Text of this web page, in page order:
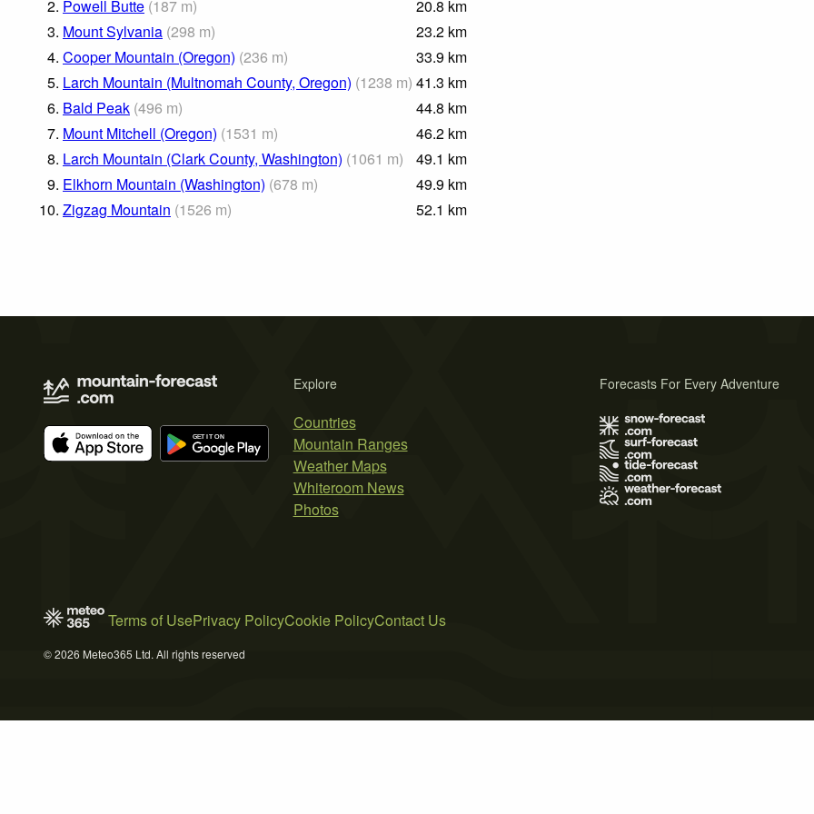
2. Powell Butte (187 m) 20.8 km
3. Mount Sylvania (298 m) 23.2 km
4. Cooper Mountain (Oregon) (236 m) 33.9 km
5. Larch Mountain (Multnomah County, Oregon) (1238 m) 41.3 km
6. Bald Peak (496 m) 44.8 km
7. Mount Mitchell (Oregon) (1531 m) 46.2 km
8. Larch Mountain (Clark County, Washington) (1061 m) 49.1 km
9. Elkhorn Mountain (Washington) (678 m) 49.9 km
10. Zigzag Mountain (1526 m) 52.1 km
Explore
Countries
Mountain Ranges
Weather Maps
Whiteroom News
Photos
Forecasts For Every Adventure
Terms of UsePrivacy PolicyCookie PolicyContact Us
© 2026 Meteo365 Ltd. All rights reserved